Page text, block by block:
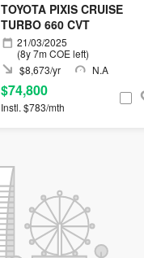
TOYOTA PIXIS CRUISE
TURBO 660 CVT
21/03/2025
(8y 7m COE left)
$8,673/yr
N.A
$74,800
Instl. $783/mth